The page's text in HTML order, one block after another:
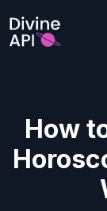
How